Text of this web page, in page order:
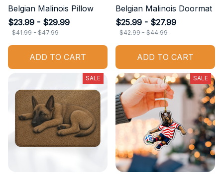
Belgian Malinois Pillow
$23.99 - $29.99
$41.99 - $47.99
ADD TO CART
Belgian Malinois Doormat
$25.99 - $27.99
$42.99 - $44.99
ADD TO CART
SALE SALE